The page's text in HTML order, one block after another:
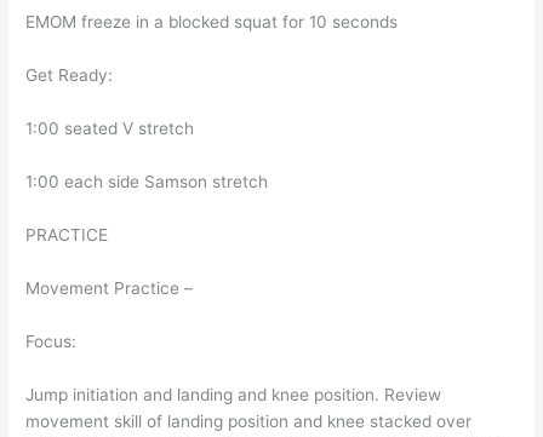
EMOM freeze in a blocked squat for 10 seconds
Get Ready:
1:00 seated V stretch
1:00 each side Samson stretch
PRACTICE
Movement Practice –
Focus:
Jump initiation and landing and knee position. Review
movement skill of landing position and knee stacked over